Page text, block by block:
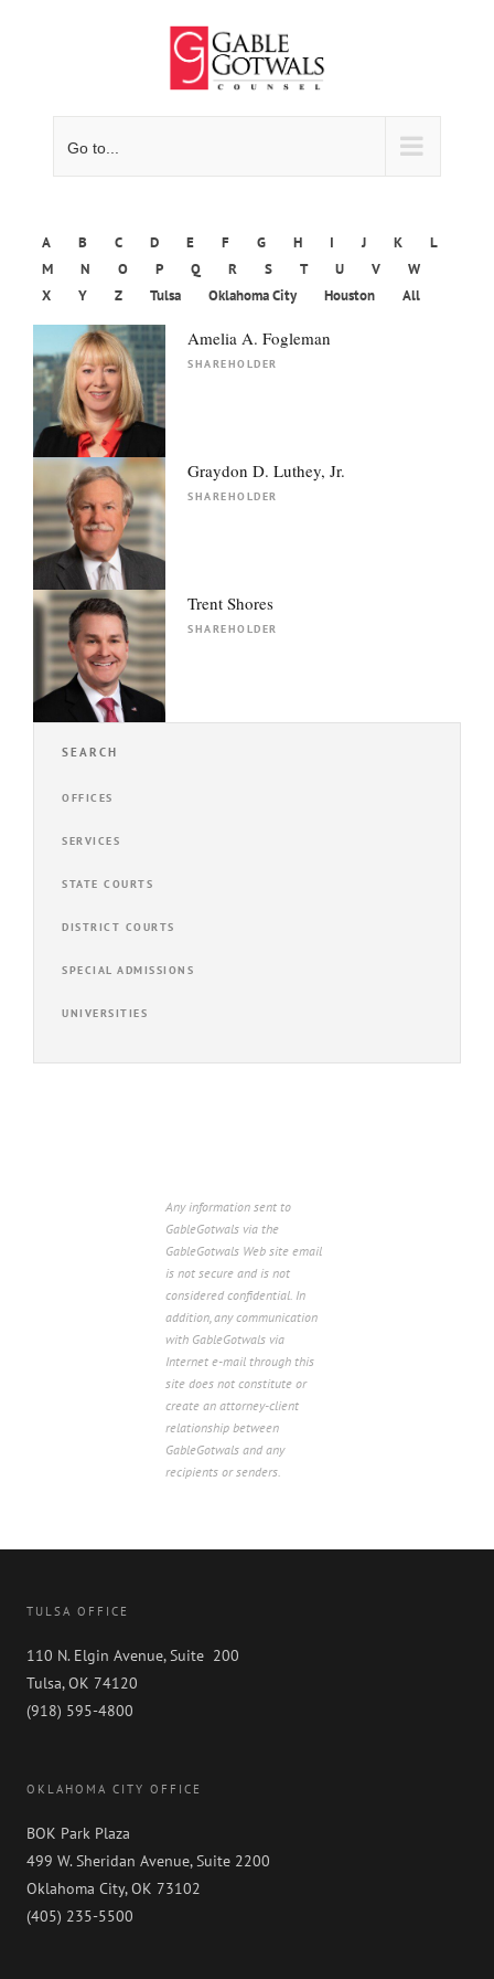
Go to...
A B C D E F G H I J K
L
M
N O P Q R S T U V
W
X
Y Z Tulsa Oklahoma City Houston All
Amelia A. Fogleman
SHAREHOLDER
Graydon D. Luthey, Jr.
SHAREHOLDER
Trent Shores
SHAREHOLDER
SEARCH
OFFICES
SERVICES
STATE COURTS
DISTRICT COURTS
SPECIAL ADMISSIONS
UNIVERSITIES
Any information sent to
GableGotwals via the
GableGotwals Web site email
is not secure and is not
considered confidential. In
addition, any communication
with GableGotwals via
Internet e-mail through this
site does not constitute or
create an attorney-client
relationship between
GableGotwals and any
recipients or senders.
TULSA OFFICE
110 N. Elgin Avenue, Suite 200
Tulsa, OK 74120
(918) 595-4800
OKLAHOMA CITY OFFICE
BOK Park Plaza
499 W. Sheridan Avenue, Suite 2200
Oklahoma City, OK 73102
(405) 235-5500